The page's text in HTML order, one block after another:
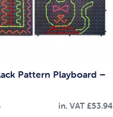
Pattern Playboard –
in. VAT£53.94